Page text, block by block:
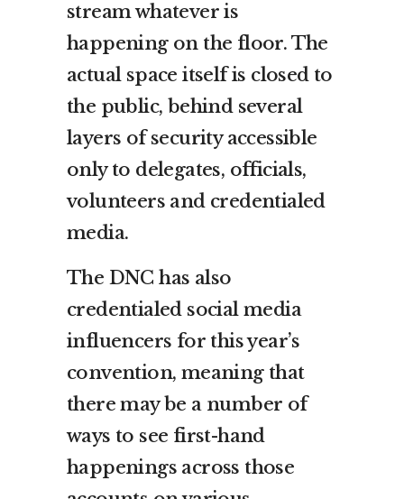
stream whatever is
happening on the floor. The
actual space itself is closed to
the public, behind several
layers of security accessible
only to delegates, officials,
volunteers and credentialed
media.
The DNC has also
credentialed social media
influencers for this year’s
convention, meaning that
there may be a number of
ways to see first-hand
happenings across those